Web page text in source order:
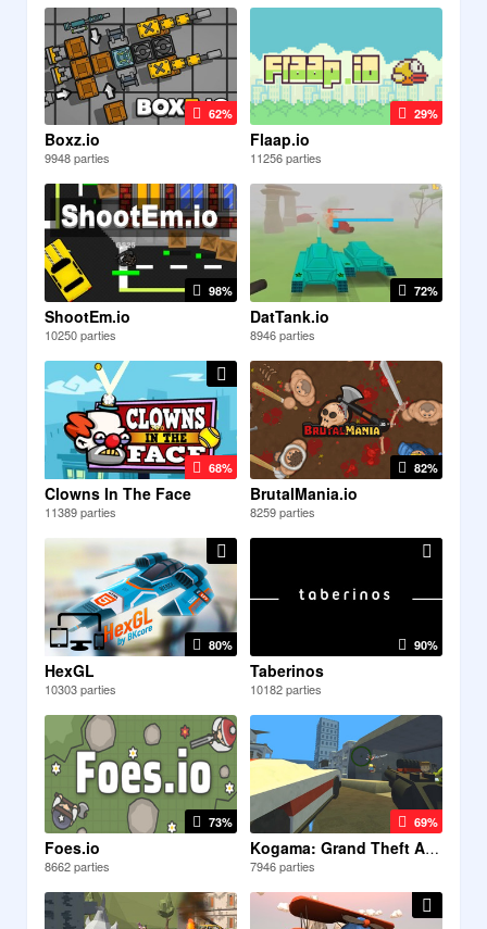
62%
Boxz.io
9948 parties
29%
Flaap.io
11256 parties
98%
ShootEm.io
10250 parties
72%
DatTank.io
8946 parties
68%
Clowns In The Face
11389 parties
82%
BrutalMania.io
8259 parties
80%
HexGL
10303 parties
90%
Taberinos
10182 parties
73%
Foes.io
8662 parties
69%
Kogama: Grand Theft Auto 5...
7946 parties